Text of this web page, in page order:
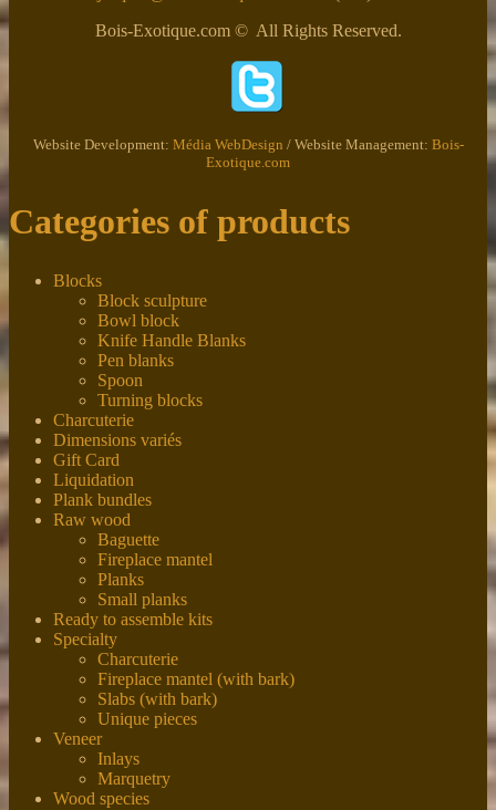
Bois-Exotique.com © All Rights Reserved.
Website Development: Média WebDesign / Website Management: Bois-
Exotique.com
Categories of products
Blocks
Block sculpture
Bowl block
Knife Handle Blanks
Pen blanks
Spoon
Turning blocks
Charcuterie
Dimensions variés
Gift Card
Liquidation
Plank bundles
Raw wood
Baguette
Fireplace mantel
Planks
Small planks
Ready to assemble kits
Specialty
Charcuterie
Fireplace mantel (with bark)
Slabs (with bark)
Unique pieces
Veneer
Inlays
Marquetry
Wood species